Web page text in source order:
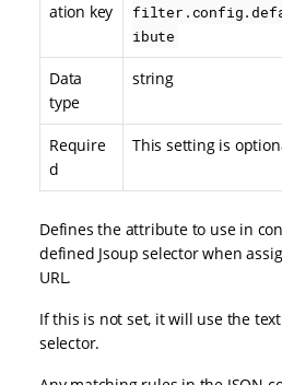
ation key
ibute
Data
type
string
Require
d
This setting is
Defines the attribute to use in
defined Jsoup selector when
URL.
If this is not set, it will use the
selector.